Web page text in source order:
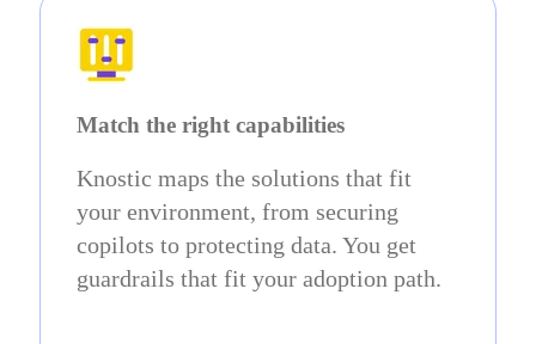
Match the right capabilities
Knostic maps the solutions that fit
your environment, from securing
copilots to protecting data. You get
guardrails that fit your adoption path.